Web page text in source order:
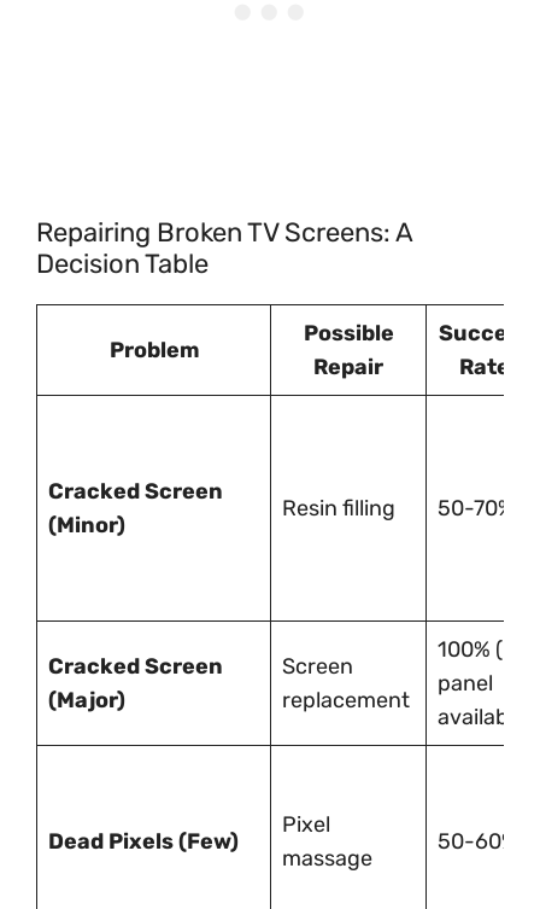
Repairing Broken TV Screens: A
Decision Table
Problem
Possible
Repair
Success
Rate
Cracked Screen
(Minor)
Resin filling 50-70%
Cracked Screen
(Major)
Screen
replacement
100% (if
panel
available)
Dead Pixels (Few)
Pixel
massage
50-60%